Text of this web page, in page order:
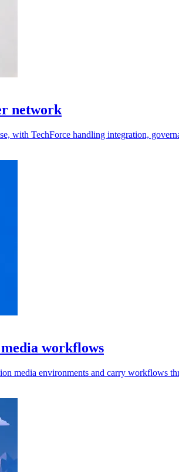
network
with TechForce handling integration,
workflows
media environments and carry workflows